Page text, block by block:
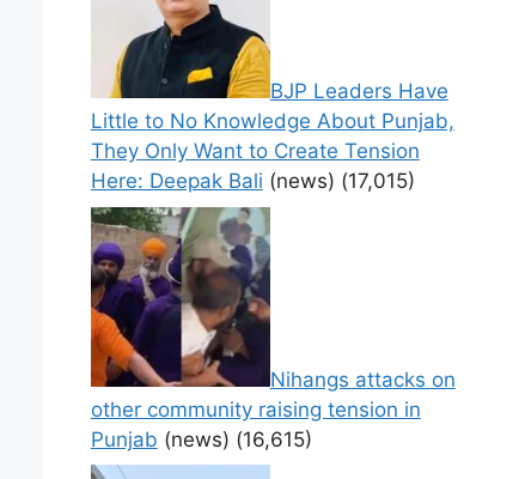
BJP Leaders Have
Little to No Knowledge About Punjab,
They Only Want to Create Tension
Here: Deepak Bali (news) (17,015)
Nihangs attacks on
other community raising tension in
Punjab (news) (16,615)